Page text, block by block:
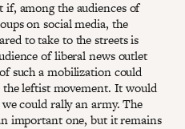
if, among the audiences of
on social media, the
to take to the streets is
of liberal news outlet
such a mobilization could
the leftist movement. It would
could rally an army. The
important one, but it remains